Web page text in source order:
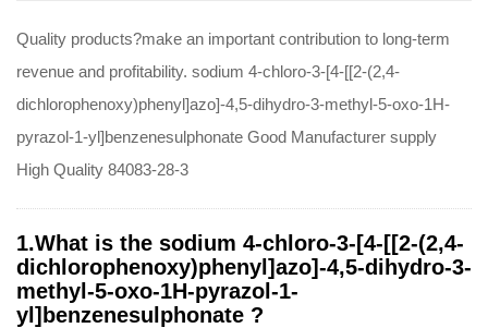
Quality products?make an important contribution to long-term
revenue and profitability. sodium 4-chloro-3-[4-[[2-(2,4-
dichlorophenoxy)phenyl]azo]-4,5-dihydro-3-methyl-5-oxo-1H-
pyrazol-1-yl]benzenesulphonate Good Manufacturer supply
High Quality 84083-28-3
1.What is the sodium 4-chloro-3-[4-[[2-(2,4-
dichlorophenoxy)phenyl]azo]-4,5-dihydro-3-
methyl-5-oxo-1H-pyrazol-1-
yl]benzenesulphonate ?